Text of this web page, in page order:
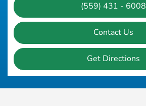
(559) 431 - 6008
Contact Us
Get Directions